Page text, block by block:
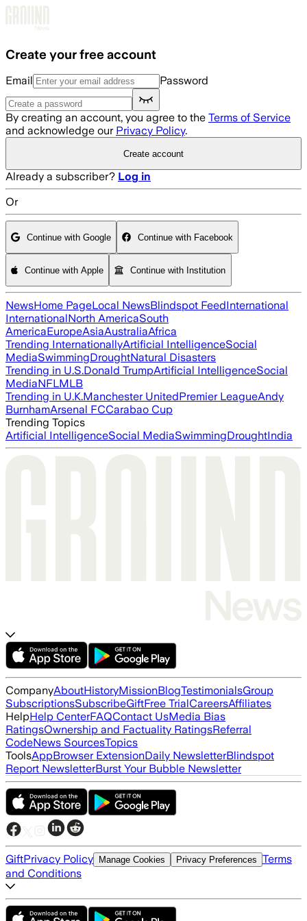
Create your free account
Email Password
By creating an account, you agree to the Terms of Service
and acknowledge our Privacy Policy.
Create account
Already a subscriber? Log in
Or
Continue with Google Continue with Facebook
Continue with Apple Continue with Institution
NewsHome PageLocal NewsBlindspot FeedInternational
InternationalNorth AmericaSouth
AmericaEuropeAsiaAustraliaAfrica
Trending InternationallyArtificial IntelligenceSocial
MediaSwimmingDroughtNatural Disasters
Trending in U.S.Donald TrumpArtificial IntelligenceSocial
MediaNFLMLB
Trending in U.K.Manchester UnitedPremier LeagueAndy
BurnhamArsenal FCCarabao Cup
Trending Topics
Artificial IntelligenceSocial MediaSwimmingDroughtIndia
CompanyAboutHistoryMissionBlogTestimonialsGroup
SubscriptionsSubscribeGiftFree TrialCareersAffiliates
HelpHelp CenterFAQContact UsMedia Bias
RatingsOwnership and Factuality RatingsReferral
CodeNews SourcesTopics
ToolsAppBrowser ExtensionDaily NewsletterBlindspot
Report NewsletterBurst Your Bubble Newsletter
GiftPrivacy Policy Manage Cookies Privacy Preferences Terms
and Conditions